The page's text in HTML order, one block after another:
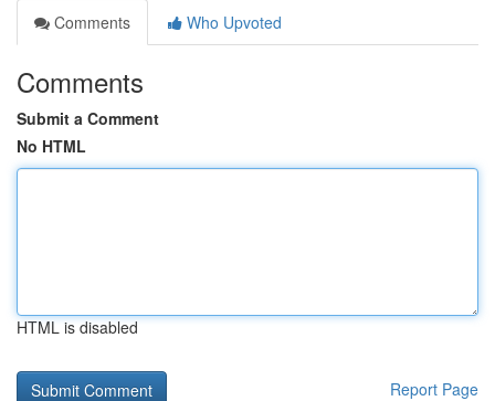
Comments
Who Upvoted
Comments
Submit a Comment
No HTML
HTML is disabled
Report Page